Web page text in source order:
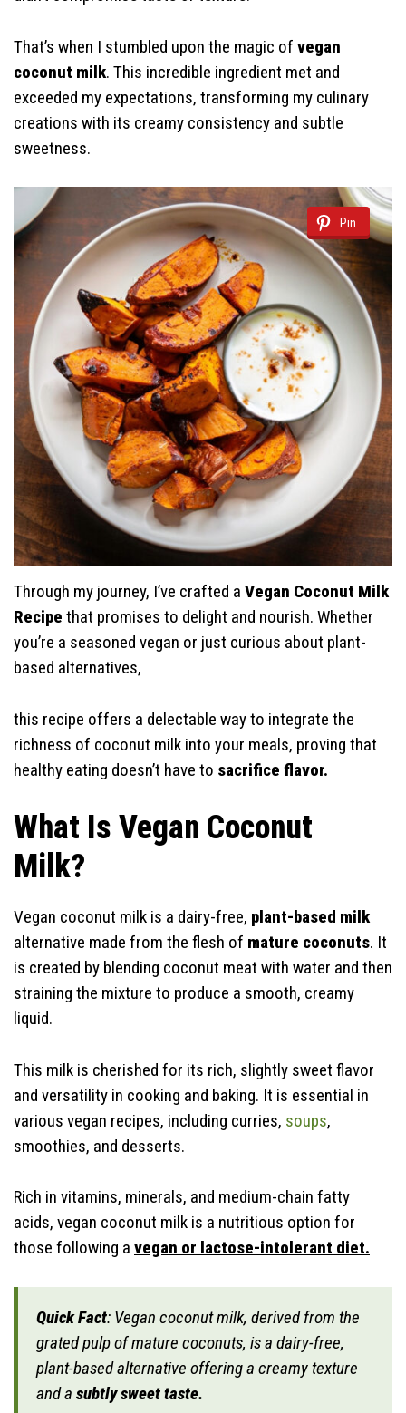
That’s when I stumbled upon the magic of vegan
coconut milk. This incredible ingredient met and
exceeded my expectations, transforming my culinary
creations with its creamy consistency and subtle
sweetness.
Pin
Through my journey, I’ve crafted a Vegan Coconut Milk
Recipe that promises to delight and nourish. Whether
you’re a seasoned vegan or just curious about plant-
based alternatives,
this recipe offers a delectable way to integrate the
richness of coconut milk into your meals, proving that
healthy eating doesn’t have to sacrifice flavor.
What Is Vegan Coconut
Milk?
Vegan coconut milk is a dairy-free, plant-based milk
alternative made from the flesh of mature coconuts. It
is created by blending coconut meat with water and then
straining the mixture to produce a smooth, creamy
liquid.
This milk is cherished for its rich, slightly sweet flavor
and versatility in cooking and baking. It is essential in
various vegan recipes, including curries, soups,
smoothies, and desserts.
Rich in vitamins, minerals, and medium-chain fatty
acids, vegan coconut milk is a nutritious option for
those following a vegan or lactose-intolerant diet.
Quick Fact: Vegan coconut milk, derived from the
grated pulp of mature coconuts, is a dairy-free,
plant-based alternative offering a creamy texture
and a subtly sweet taste.